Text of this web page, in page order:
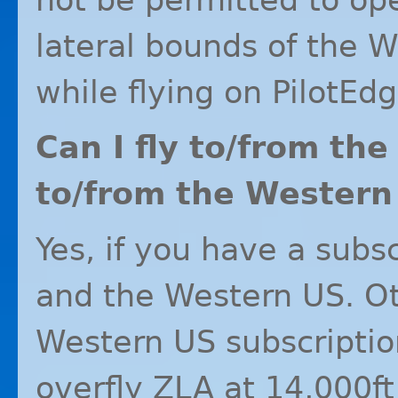
lateral bounds of the
while flying on
Can I fly to/from the
to/from the Western
Yes, if you have a
and the Western US.
Western US
overfly ZLA at